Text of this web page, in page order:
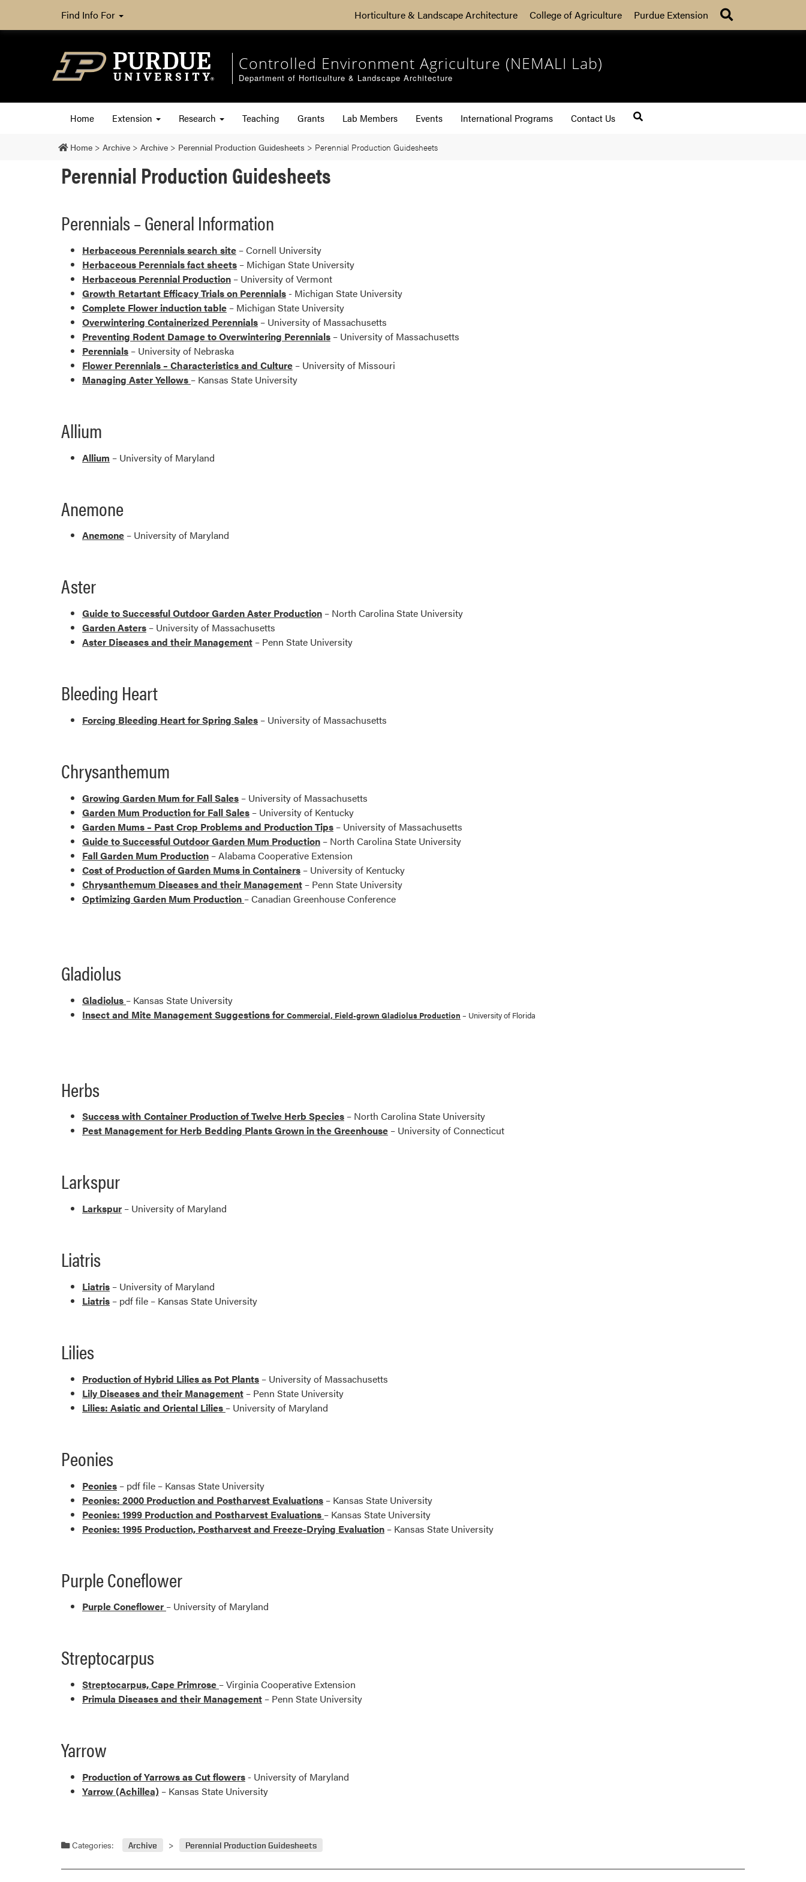
Find Info For Horticulture & Landscape Architecture College of Agriculture Purdue Extension
Controlled Environment Agriculture (NEMALI Lab)
Department of Horticulture & Landscape Architecture
Home Extension Research Teaching Grants Lab Members Events International Programs Contact Us
Home > Archive > Archive > Perennial Production Guidesheets > Perennial Production Guidesheets
Perennial Production Guidesheets
Perennials – General Information
Herbaceous Perennials search site – Cornell University
Herbaceous Perennials fact sheets – Michigan State University
Herbaceous Perennial Production – University of Vermont
Growth Retartant Efficacy Trials on Perennials - Michigan State University
Complete Flower induction table – Michigan State University
Overwintering Containerized Perennials – University of Massachusetts
Preventing Rodent Damage to Overwintering Perennials – University of Massachusetts
Perennials – University of Nebraska
Flower Perennials – Characteristics and Culture – University of Missouri
Managing Aster Yellows – Kansas State University
Allium
Allium – University of Maryland
Anemone
Anemone – University of Maryland
Aster
Guide to Successful Outdoor Garden Aster Production – North Carolina State University
Garden Asters – University of Massachusetts
Aster Diseases and their Management – Penn State University
Bleeding Heart
Forcing Bleeding Heart for Spring Sales – University of Massachusetts
Chrysanthemum
Growing Garden Mum for Fall Sales – University of Massachusetts
Garden Mum Production for Fall Sales – University of Kentucky
Garden Mums – Past Crop Problems and Production Tips – University of Massachusetts
Guide to Successful Outdoor Garden Mum Production – North Carolina State University
Fall Garden Mum Production – Alabama Cooperative Extension
Cost of Production of Garden Mums in Containers – University of Kentucky
Chrysanthemum Diseases and their Management – Penn State University
Optimizing Garden Mum Production – Canadian Greenhouse Conference
Gladiolus
Gladiolus – Kansas State University
Insect and Mite Management Suggestions for Commercial, Field-grown Gladiolus Production – University of Florida
Herbs
Success with Container Production of Twelve Herb Species – North Carolina State University
Pest Management for Herb Bedding Plants Grown in the Greenhouse – University of Connecticut
Larkspur
Larkspur – University of Maryland
Liatris
Liatris – University of Maryland
Liatris – pdf file – Kansas State University
Lilies
Production of Hybrid Lilies as Pot Plants – University of Massachusetts
Lily Diseases and their Management – Penn State University
Lilies: Asiatic and Oriental Lilies – University of Maryland
Peonies
Peonies – pdf file – Kansas State University
Peonies: 2000 Production and Postharvest Evaluations – Kansas State University
Peonies: 1999 Production and Postharvest Evaluations – Kansas State University
Peonies: 1995 Production, Postharvest and Freeze-Drying Evaluation – Kansas State University
Purple Coneflower
Purple Coneflower – University of Maryland
Streptocarpus
Streptocarpus, Cape Primrose – Virginia Cooperative Extension
Primula Diseases and their Management – Penn State University
Yarrow
Production of Yarrows as Cut flowers - University of Maryland
Yarrow (Achillea) – Kansas State University
Categories: Archive Perennial Production Guidesheets